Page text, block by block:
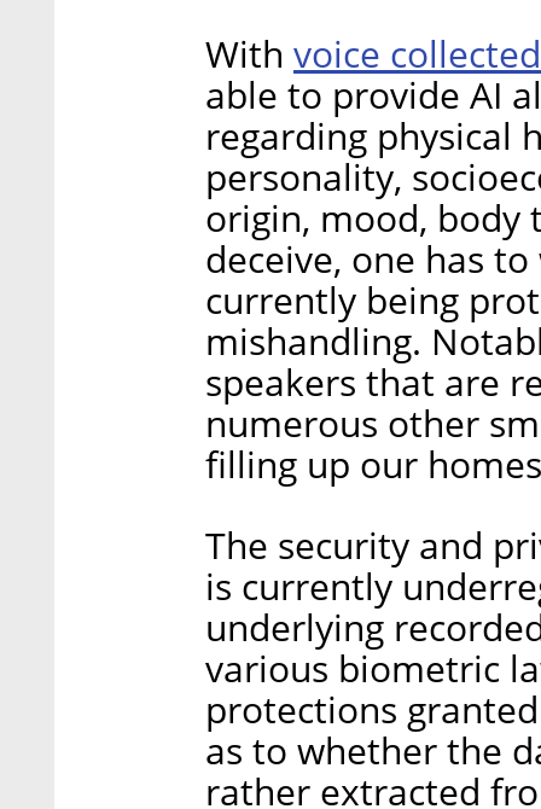
With voice collected
able to provide AI
regarding physical
personality,
origin, mood, body
deceive, one has
currently being
mishandling.
speakers that are
numerous other
filling up our
The security and
is currently
underlying
various biometric
protections
as to whether the
rather extracted